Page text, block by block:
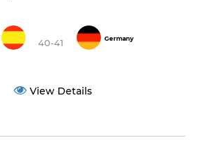
40-41 Germany
View Details